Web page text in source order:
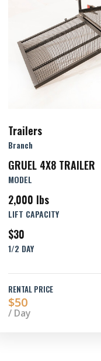
Trailers
Branch
GRUEL 4X8 TRAILER
MODEL
2,000 lbs
LIFT CAPACITY
$30
1/2 DAY
RENTAL PRICE
$50
/ Day